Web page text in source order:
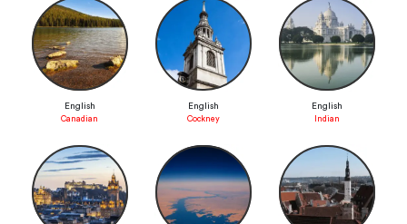
English
Canadian
English
Cockney
English
Indian